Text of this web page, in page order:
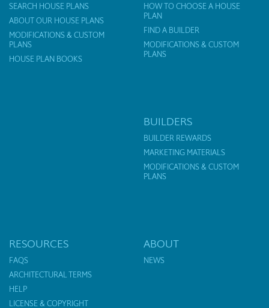
SEARCH HOUSE PLANS
ABOUT OUR HOUSE PLANS
MODIFICATIONS & CUSTOM
PLANS
HOUSE PLAN BOOKS
HOW TO CHOOSE A HOUSE
PLAN
FIND A BUILDER
MODIFICATIONS & CUSTOM
PLANS
BUILDERS
BUILDER REWARDS
MARKETING MATERIALS
MODIFICATIONS & CUSTOM
PLANS
RESOURCES
FAQS
ARCHITECTURAL TERMS
HELP
LICENSE & COPYRIGHT
ABOUT
NEWS